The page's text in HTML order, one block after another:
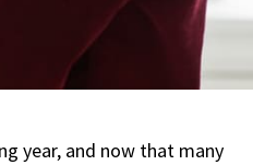
year, and now that many